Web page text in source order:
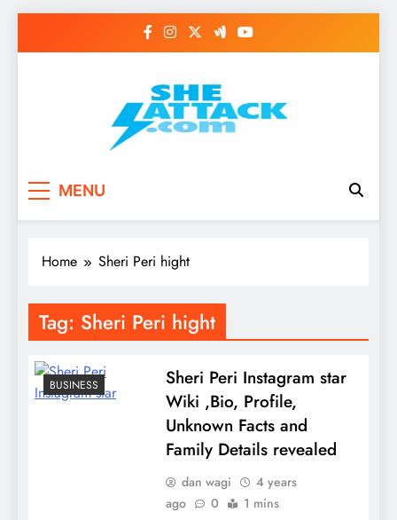
Read Best Review and
Top General News
Story on
Sheattack.com
MENU
Home Sheri Peri hight
Tag: Sheri Peri hight
BUSINESS
Sheri Peri Instagram star
Wiki ,Bio, Profile,
Unknown Facts and
Family Details revealed
dan wagi
4 years
ago
0 1 mins